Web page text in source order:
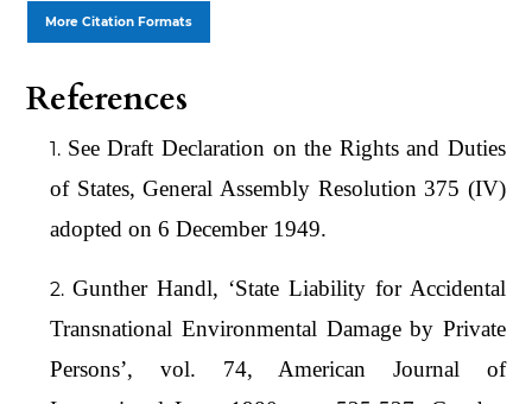
More Citation Formats
References
See Draft Declaration on the Rights and Duties
of States, General Assembly Resolution 375 (IV)
adopted on 6 December 1949.
Gunther Handl, ‘State Liability for Accidental
Transnational Environmental Damage by Private
Persons’, vol. 74, American Journal of